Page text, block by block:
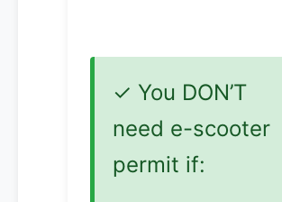
✓ You DON’T
need e-scooter
permit if: